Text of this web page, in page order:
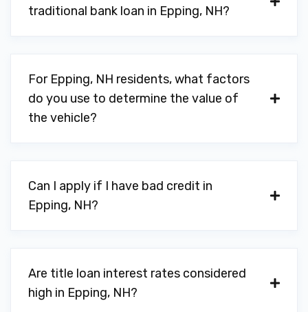
traditional bank loan in Epping, NH?
For Epping, NH residents, what factors
do you use to determine the value of
the vehicle?
Can I apply if I have bad credit in
Epping, NH?
Are title loan interest rates considered
high in Epping, NH?